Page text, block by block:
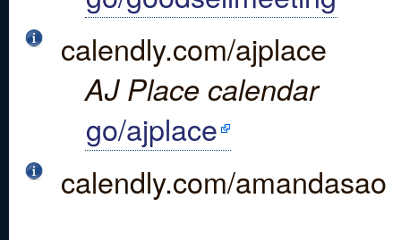
calendly.com/ajplace
AJ Place calendar
go/ajplace
calendly.com/amandasao